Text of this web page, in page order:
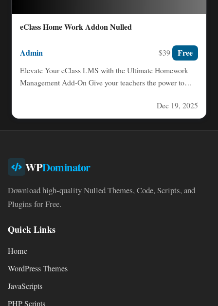
eClass Home Work Addon Nulled
Admin $39 Free
Elevate Your eClass LMS with the Ultimate Homework
Management Add‑On Give your teachers the power to
Dec 19, 2025
WPDominator
Download high-quality Nulled Themes, Code, Scripts, and
Plugins for Free.
Quick Links
Home
WordPress Themes
JavaScripts
PHP Scripts